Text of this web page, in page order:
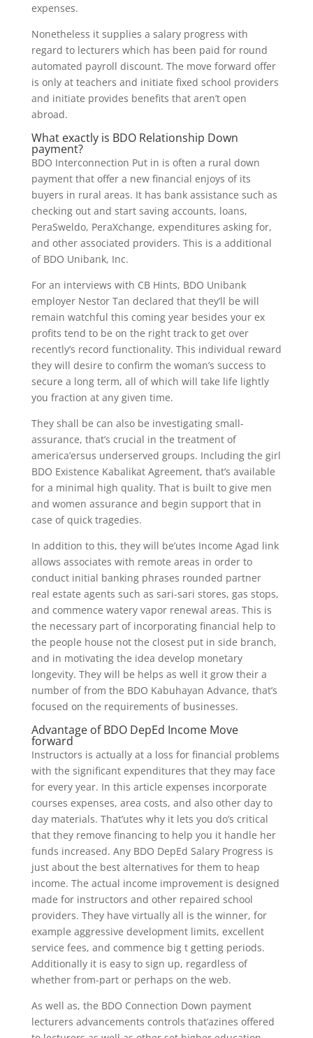
expenses.
Nonetheless it supplies a salary progress with
regard to lecturers which has been paid for round
automated payroll discount. The move forward offer
is only at teachers and initiate fixed school providers
and initiate provides benefits that aren’t open
abroad.
What exactly is BDO Relationship Down
payment?
BDO Interconnection Put in is often a rural down
payment that offer a new financial enjoys of its
buyers in rural areas. It has bank assistance such as
checking out and start saving accounts, loans,
PeraSweldo, PeraXchange, expenditures asking for,
and other associated providers. This is a additional
of BDO Unibank, Inc.
For an interviews with CB Hints, BDO Unibank
employer Nestor Tan declared that they’ll be will
remain watchful this coming year besides your ex
profits tend to be on the right track to get over
recently’s record functionality. This individual reward
they will desire to confirm the woman’s success to
secure a long term, all of which will take life lightly
you fraction at any given time.
They shall be can also be investigating small-
assurance, that’s crucial in the treatment of
america’ersus underserved groups. Including the girl
BDO Existence Kabalikat Agreement, that’s available
for a minimal high quality. That is built to give men
and women assurance and begin support that in
case of quick tragedies.
In addition to this, they will be’utes Income Agad link
allows associates with remote areas in order to
conduct initial banking phrases rounded partner
real estate agents such as sari-sari stores, gas stops,
and commence watery vapor renewal areas. This is
the necessary part of incorporating financial help to
the people house not the closest put in side branch,
and in motivating the idea develop monetary
longevity. They will be helps as well it grow their a
number of from the BDO Kabuhayan Advance, that’s
focused on the requirements of businesses.
Advantage of BDO DepEd Income Move
forward
Instructors is actually at a loss for financial problems
with the significant expenditures that they may face
for every year. In this article expenses incorporate
courses expenses, area costs, and also other day to
day materials. That’utes why it lets you do’s critical
that they remove financing to help you it handle her
funds increased. Any BDO DepEd Salary Progress is
just about the best alternatives for them to heap
income. The actual income improvement is designed
made for instructors and other repaired school
providers. They have virtually all is the winner, for
example aggressive development limits, excellent
service fees, and commence big t getting periods.
Additionally it is easy to sign up, regardless of
whether from-part or perhaps on the web.
As well as, the BDO Connection Down payment
lecturers advancements controls that’azines offered